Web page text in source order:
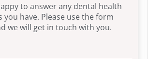
to answer any dental health
you have. Please use the form
we will get in touch with you.